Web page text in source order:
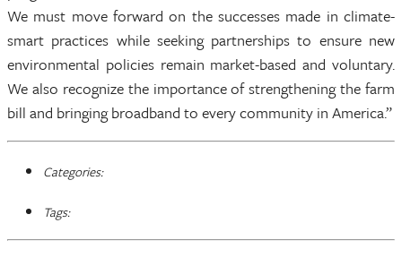
We must move forward on the successes made in climate-
smart practices while seeking partnerships to ensure new
environmental policies remain market-based and voluntary.
We also recognize the importance of strengthening the farm
bill and bringing broadband to every community in America.”
Categories:
Tags: